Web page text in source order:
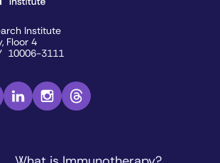
Institute
Floor 4
10006-3111